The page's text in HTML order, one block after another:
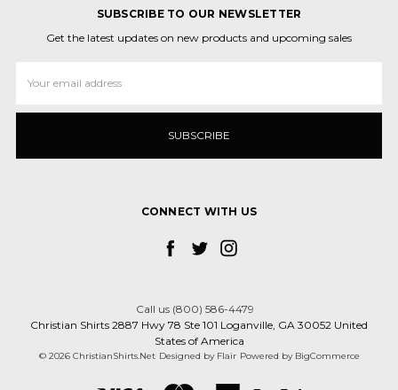
SUBSCRIBE TO OUR NEWSLETTER
Get the latest updates on new products and upcoming sales
Address
CONNECT WITH US
Call us (800) 586-4479
Christian Shirts 2887 Hwy 78 Ste 101 Loganville, GA 30052 United
States of America
© 2026 ChristianShirts.Net Designed by Flair Powered by BigCommerce